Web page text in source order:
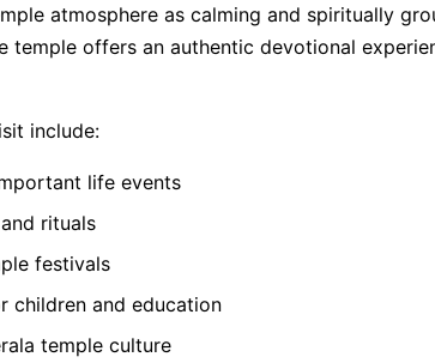
atmosphere as calming and spiritually
temple offers an authentic devotional
include:
life events
rituals
festivals
children and education
temple culture